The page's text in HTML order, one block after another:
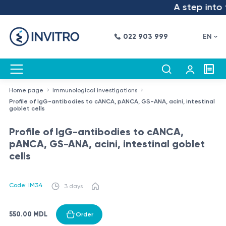
A step into
022 903 999 EN
Home page
Immunological investigations
Profile of IgG-antibodies to cANCA, pANCA, GS-ANA, acini, intestinal
goblet cells
Profile of IgG-antibodies to cANCA,
pANCA, GS-ANA, acini, intestinal goblet
cells
Code: IM34 3 days
550.00 MDL Order